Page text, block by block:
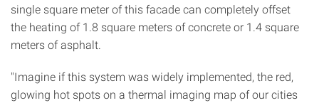
single square meter of this facade can completely offset
the heating of 1.8 square meters of concrete or 1.4 square
meters of asphalt.
"Imagine if this system was widely implemented, the red,
glowing hot spots on a thermal imaging map of our cities